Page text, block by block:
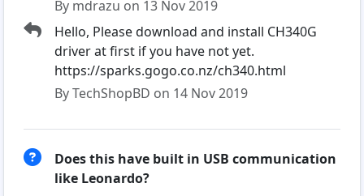
By mdrazu on 13 Nov 2019
Hello, Please download and install CH340G
driver at first if you have not yet.
https://sparks.gogo.co.nz/ch340.html
By TechShopBD on 14 Nov 2019
Does this have built in USB communication
like Leonardo?